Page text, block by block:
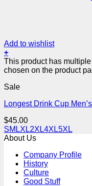
Add to wishlist
+
This product has
chosen on the product
Sale
Longest Drink Cup
$45.00
SM LXL2XL4XL5XL
About Us
Company Profile
History
Culture
Good Stuff